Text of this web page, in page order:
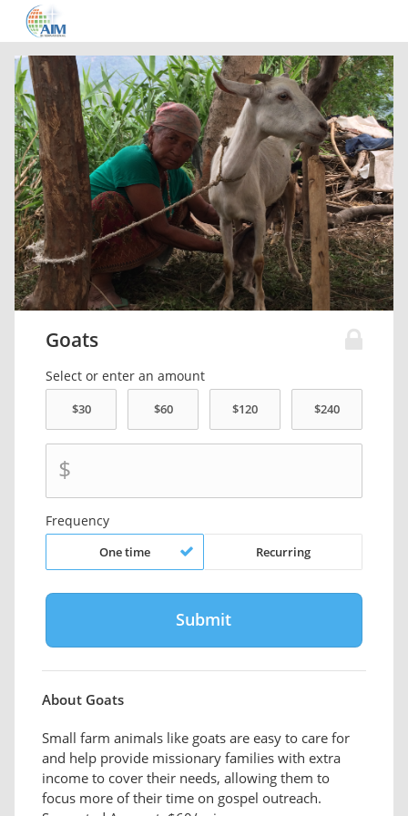
Goats
Select or enter an amount
$
Frequency
One time Recurring
About Goats
Small farm animals like goats are easy to care for
and help provide missionary families with extra
income to cover their needs, allowing them to
focus more of their time on gospel outreach.